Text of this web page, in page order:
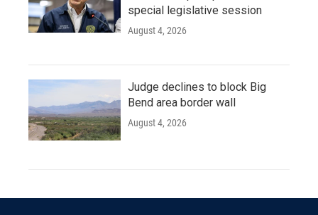
special legislative session
August 4, 2026
Judge declines to block Big
Bend area border wall
August 4, 2026